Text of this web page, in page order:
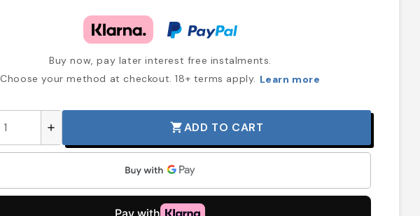
Buy now, pay later interest free instalments.
Choose your method at checkout. 18+ terms apply. Learn more
add shopping_cartADD TO CART